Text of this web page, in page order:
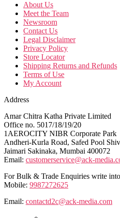
About Us
Meet the Team
Newsroom
Contact Us
Legal Disclaimer
Privacy Policy
Store Locator
Shipping Returns and Refunds
Terms of Use
My Account
Address
Amar Chitra Katha Private Limited
Office no. 5017/18/19/20
1AEROCITY NIBR Corporate Park
Andheri-Kurla Road, Safed Pool
Jaimari Sakinaka, Mumbai 400072
Email: customerservice@ack-
For Bulk & Trade Enquiries write into
Mobile: 9987272625
Email: contactd2c@ack-media.com